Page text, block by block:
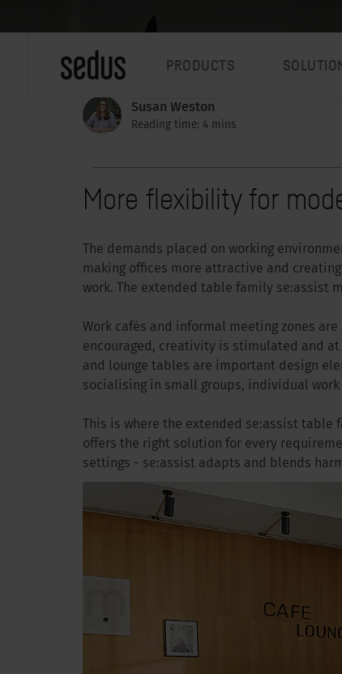
PRODUCTS
Susan Weston
Reading time: 4 mins
More flexibility for
The demands placed on working
making offices more attractive and
work. The extended table family se:assist
Work cafés and informal meeting zones
encouraged, creativity is stimulated and
and lounge tables are important design
socialising in small groups, individual work
This is where the extended se:assist
offers the right solution for every
settings - se:assist adapts and blends